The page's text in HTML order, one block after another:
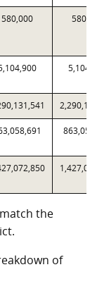
580,000
the
of